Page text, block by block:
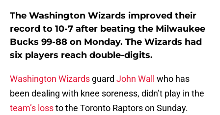
The Washington Wizards improved their
record to 10-7 after beating the Milwaukee
Bucks 99-88 on Monday. The Wizards had
six players reach double-digits.
Washington Wizards guard John Wall
who has
been dealing with knee soreness, didn’t play in the
team’s lossto the Toronto Raptors on Sunday.